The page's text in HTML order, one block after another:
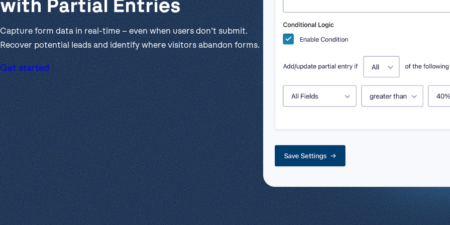
View all
Productivity
Security
Put form data to work Send uploads
View all integrations
with Partial Entries
Capture form data in real-time – even when users don’t submit.
Recover potential leads and identify where visitors abandon forms.
Get started